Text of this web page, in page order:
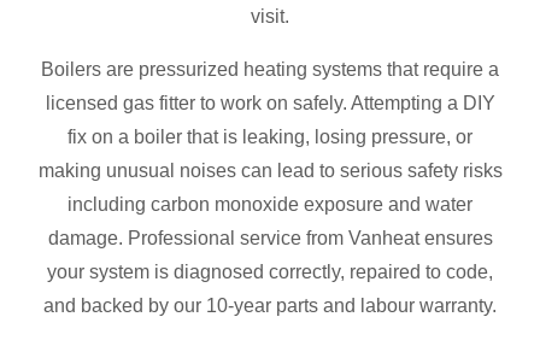
visit.
Boilers are pressurized heating systems that require a
licensed gas fitter to work on safely. Attempting a DIY
fix on a boiler that is leaking, losing pressure, or
making unusual noises can lead to serious safety risks
including carbon monoxide exposure and water
damage. Professional service from Vanheat ensures
your system is diagnosed correctly, repaired to code,
and backed by our 10-year parts and labour warranty.